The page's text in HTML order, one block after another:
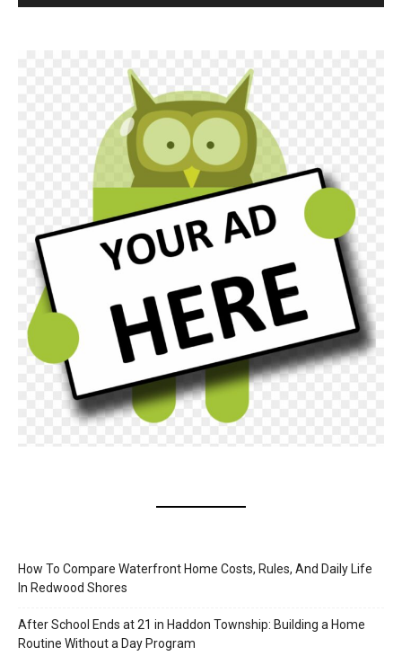
How To Compare Waterfront Home Costs, Rules, And Daily Life
In Redwood Shores
After School Ends at 21 in Haddon Township: Building a Home
Routine Without a Day Program